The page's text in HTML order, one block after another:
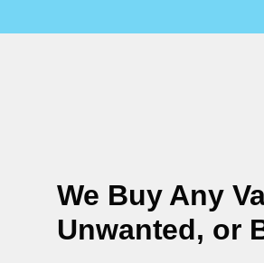
We Buy Any
Unwanted, or